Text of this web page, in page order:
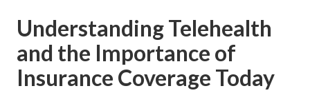
Understanding Telehealth
and the Importance of
Insurance Coverage Today